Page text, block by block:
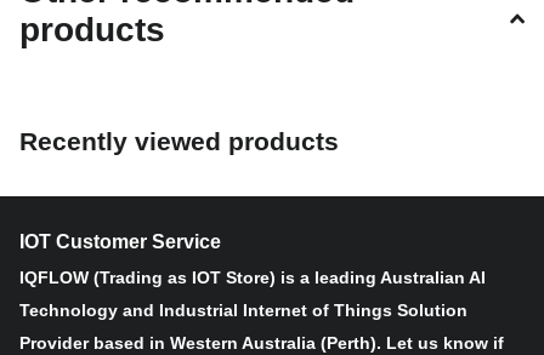
Arducam PiNSIGHT is an AI marvel, seamlessly integrating with
Raspberry Pi to create an intelligent vision hub. Its backward
edge OAK-SoM. With hardware-based encoding capabilities
efficiency and faster video processing. Paired with the Arducam
12MP camera module, it optimizes power consumption, providing
applications.
products
Recently viewed products
IOT Customer Service
IQFLOW (Trading as IOT Store) is a leading Australian AI
Technology and Industrial Internet of Things Solution
Provider based in Western Australia (Perth). Let us know if